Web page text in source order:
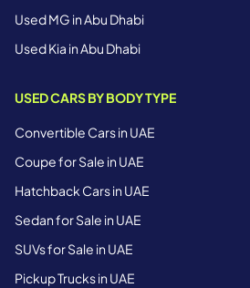
Used MG in Abu Dhabi
Used Kia in Abu Dhabi
USED CARS BY BODY TYPE
Convertible Cars in UAE
Coupe for Sale in UAE
Hatchback Cars in UAE
Sedan for Sale in UAE
SUVs for Sale in UAE
Pickup Trucks in UAE